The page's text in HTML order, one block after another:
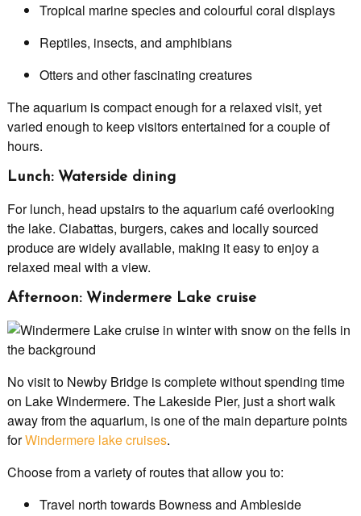
Tropical marine species and colourful coral displays
Reptiles, insects, and amphibians
Otters and other fascinating creatures
The aquarium is compact enough for a relaxed visit, yet
varied enough to keep visitors entertained for a couple of
hours.
Lunch: Waterside dining
For lunch, head upstairs to the aquarium café overlooking
the lake. Ciabattas, burgers, cakes and locally sourced
produce are widely available, making it easy to enjoy a
relaxed meal with a view.
Afternoon: Windermere Lake cruise
No visit to Newby Bridge is complete without spending time
on Lake Windermere. The Lakeside Pier, just a short walk
away from the aquarium, is one of the main departure points
forWindermere lake cruises.
Choose from a variety of routes that allow you to:
Travel north towards Bowness and Ambleside